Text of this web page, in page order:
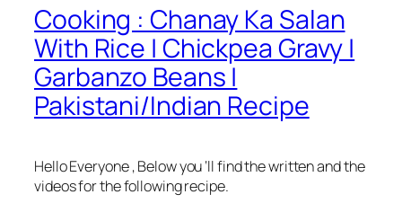
Cooking : Chanay Ka Salan
With Rice | Chickpea Gravy |
Garbanzo Beans |
Pakistani/Indian Recipe
Hello Everyone , Below you ‘ll find the written and the
videos for the following recipe.